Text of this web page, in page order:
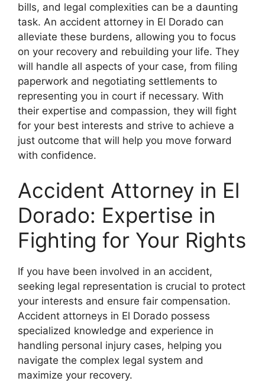
bills, and legal complexities can be a daunting
task. An accident attorney in El Dorado can
alleviate these burdens, allowing you to focus
on your recovery and rebuilding your life. They
will handle all aspects of your case, from filing
paperwork and negotiating settlements to
representing you in court if necessary. With
their expertise and compassion, they will fight
for your best interests and strive to achieve a
just outcome that will help you move forward
with confidence.
Accident Attorney in El
Dorado: Expertise in
Fighting for Your Rights
If you have been involved in an accident,
seeking legal representation is crucial to protect
your interests and ensure fair compensation.
Accident attorneys in El Dorado possess
specialized knowledge and experience in
handling personal injury cases, helping you
navigate the complex legal system and
maximize your recovery.